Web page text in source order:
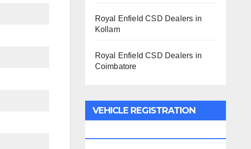
Royal Enfield CSD Dealers in
Kollam
Royal Enfield CSD Dealers in
Coimbatore
VEHICLE REGISTRATION